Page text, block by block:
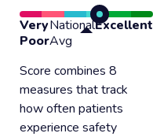
Very
Poor
National
Avg
Excellent
Score combines 8
measures that track
how often patients
experience safety